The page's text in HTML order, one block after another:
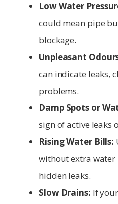
Low Water
could mean pipe
blockage.
Unpleasant
can indicate leaks,
problems.
Damp Spots or
sign of active leaks
Rising Water Bills:
without extra water
hidden leaks.
Slow Drains: If